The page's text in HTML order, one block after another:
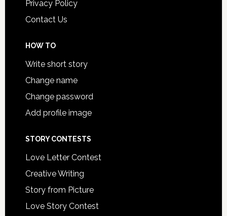
Privacy Policy
Contact Us
HOW TO
Write short story
Change name
Change password
Add profile image
STORY CONTESTS
Love Letter Contest
Creative Writing
Story from Picture
Love Story Contest